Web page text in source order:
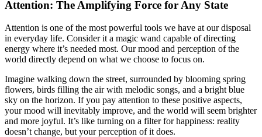
Attention: The Amplifying Force for Any State
Attention is one of the most powerful tools we have at our disposal
in everyday life. Consider it a magic wand capable of directing
energy where it’s needed most. Our mood and perception of the
world directly depend on what we choose to focus on.
Imagine walking down the street, surrounded by blooming spring
flowers, birds filling the air with melodic songs, and a bright blue
sky on the horizon. If you pay attention to these positive aspects,
your mood will inevitably improve, and the world will seem brighter
and more joyful. It’s like turning on a filter for happiness: reality
doesn’t change, but your perception of it does.